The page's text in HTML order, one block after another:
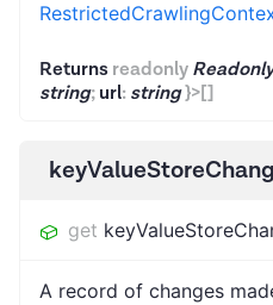
Returns readonly
string;url:string}>[]
get
A record of changes